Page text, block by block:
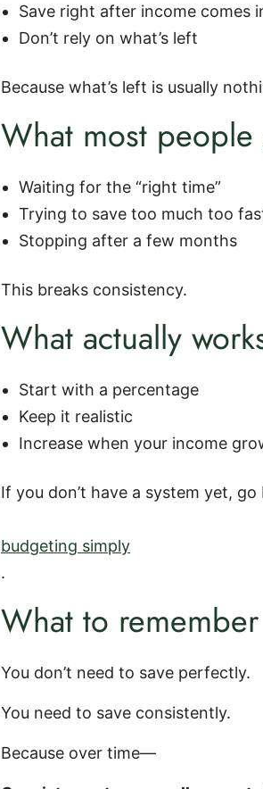
Save right after income comes
Don’t rely on what’s left
Because what’s left is usually
What most
Waiting for the “right time”
Trying to save too much too
Stopping after a few months
This breaks consistency.
What actually
Start with a percentage
Keep it realistic
Increase when your income
If you don’t have a system yet, go
budgeting simply
.
What to remember
You don’t need to save perfectly.
You need to save consistently.
Because over time—